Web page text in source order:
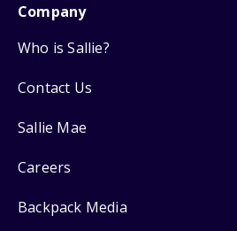
Company
Who is Sallie?
Contact Us
Sallie Mae
Careers
Backpack Media